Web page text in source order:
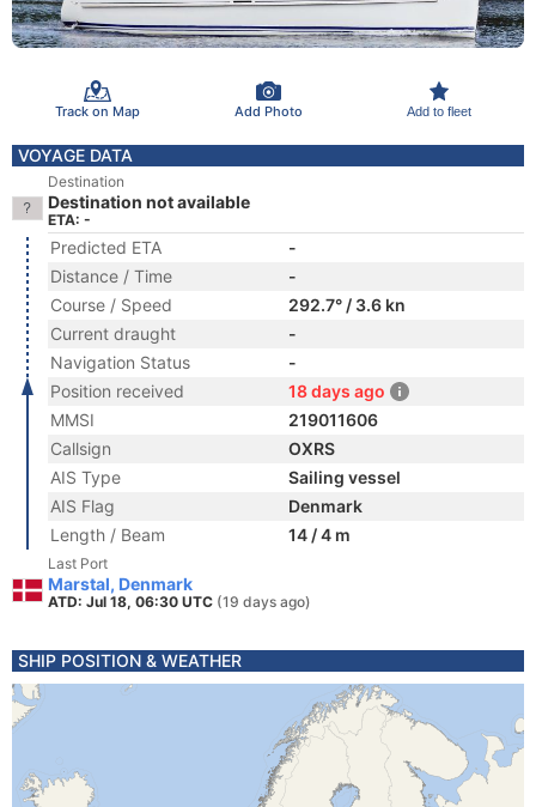
Track on Map Add Photo Add to fleet
VOYAGE DATA
Destination
Destination not available
ETA: -
Predicted ETA
-
Distance / Time
-
Course / Speed
292.7° / 3.6 kn
Current draught
-
Navigation Status
-
Position received
18 days ago
MMSI
219011606
Callsign
OXRS
AIS Type
Sailing vessel
AIS Flag
Denmark
Length / Beam
14 / 4 m
Last Port
Marstal, Denmark
ATD: Jul 18, 06:30 UTC (19 days ago)
SHIP POSITION & WEATHER